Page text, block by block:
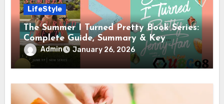
LifeStyle
The Summer I Turned Pretty Book Series:
Complete Guide, Summary & Key
Differences from the Show
Admin January 26, 2026